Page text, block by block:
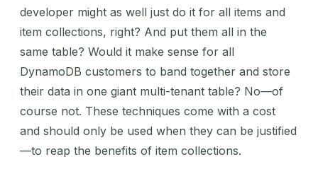
developer might as well just do it for all items and
item collections, right? And put them all in the
same table? Would it make sense for all
DynamoDB customers to band together and store
their data in one giant multi-tenant table? No—of
course not. These techniques come with a cost
and should only be used when they can be justified
—to reap the benefits of item collections.